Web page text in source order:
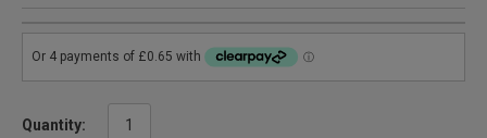
Quantity: